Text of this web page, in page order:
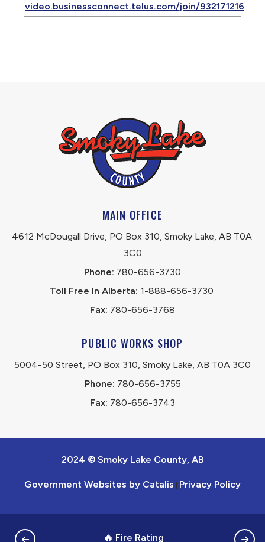
video.businessconnect.telus.com/join/932171216
🔥 Fire Rating
MAIN OFFICE
4612 McDougall Drive, PO Box 310, Smoky Lake, AB T0A
3C0
Phone: 780-656-3730
Toll Free In Alberta: 1-888-656-3730
Fax: 780-656-3768
PUBLIC WORKS SHOP
5004-50 Street, PO Box 310, Smoky Lake, AB T0A 3C0
Phone: 780-656-3755
Fax: 780-656-3743
2024 © Smoky Lake County, AB
Government Websites by Catalis Privacy Policy